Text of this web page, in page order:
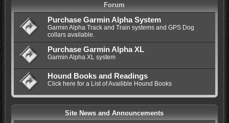
Forum
Purchase Garmin Alpha System
Garmin Alpha Track and Train systems and GPS Dog
collars available.
Purchase Garmin Alpha XL
Garmin Alpha XL system
Hound Books and Readings
Click here for a List of Availible Hound Books
Site News and Announcements